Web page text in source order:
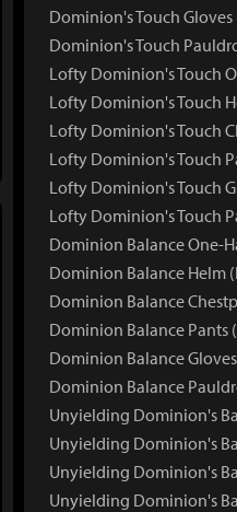
Dominion's Touch Gloves
Dominion's Touch
Lofty Dominion's Touch
Lofty Dominion's Touch
Lofty Dominion's Touch
Lofty Dominion's Touch
Lofty Dominion's Touch
Lofty Dominion's Touch
Dominion Balance One-
Dominion Balance Helm
Dominion Balance
Dominion Balance Pants
Dominion Balance
Dominion Balance
Unyielding Dominion's
Unyielding Dominion's
Unyielding Dominion's
Unyielding Dominion's